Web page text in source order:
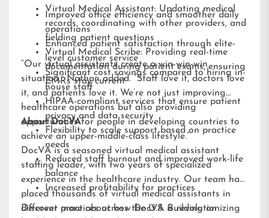
Virtual Medical Assistant: Updating medical
records, coordinating with other providers, and
fielding patient questions
Virtual Medical Scribe: Providing real-time
documentation during patient exams, ensuring
EMRs stay current
Improved office efficiency and smoother daily
operations
Enhanced patient satisfaction through elite-
level customer service
Significant cost savings compared to hiring in-
house staff
HIPAA-compliant services that ensure patient
privacy and data security
Flexibility to scale support based on practice
needs
Reduced staff burnout and improved work-life
balance
Increased profitability for practices
“Our virtual assistants create a win-win-win
situation,” Nathan added. “Staff love it, doctors love
it, and patients love it. We’re not just improving
healthcare operations but also providing
opportunities for people in developing countries to
achieve an upper-middle-class lifestyle.”
About DocVA
DocVA is a seasoned virtual medical assistant
staffing leader, with two years of specialized
experience in the healthcare industry. Our team has
placed thousands of virtual medical assistants in
different practices across the U.S. Building on
Discover more about how DocVA is revolutionizing